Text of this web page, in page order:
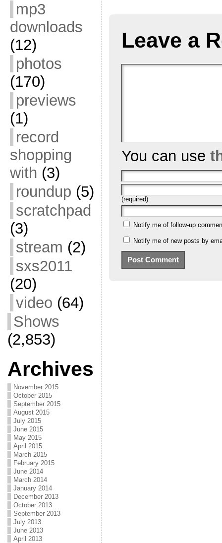
mp3
downloads
(12)
photos
(170)
previews
(1)
record
shopping
with (3)
roundup (5)
scratchpad
(3)
stream (2)
sxs2011
(20)
video (64)
Shows
(2,853)
Archives
November 2015
October 2015
September 2015
August 2015
July 2015
June 2015
May 2015
April 2015
March 2015
February 2015
June 2014
March 2014
January 2014
December 2013
October 2013
September 2013
July 2013
June 2013
April 2013
Leave a
You can use
(required)
Notify me of follow-up
Notify me of new posts by